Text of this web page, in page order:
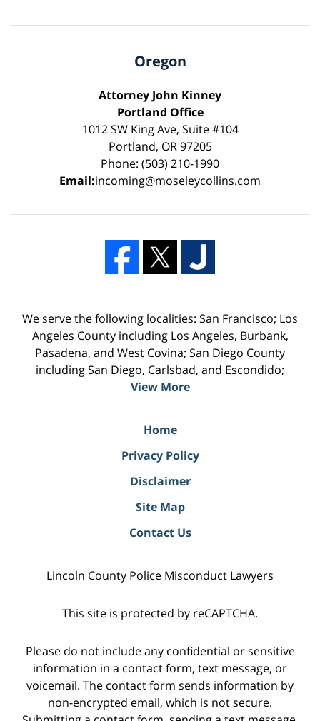
Oregon
Attorney John Kinney
Portland Office
1012 SW King Ave, Suite #104
Portland, OR 97205
Phone: (503) 210-1990
Email:incoming@moseleycollins.com
We serve the following localities: San Francisco; Los
Angeles County including Los Angeles, Burbank,
Pasadena, and West Covina; San Diego County
including San Diego, Carlsbad, and Escondido;
View More
Home
Privacy Policy
Disclaimer
Site Map
Contact Us
Lincoln County Police Misconduct Lawyers
This site is protected by reCAPTCHA.
Please do not include any confidential or sensitive
information in a contact form, text message, or
voicemail. The contact form sends information by
non-encrypted email, which is not secure.